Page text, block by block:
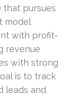
that pursues
model
with profit-
revenue
with strong
is to track
leads and